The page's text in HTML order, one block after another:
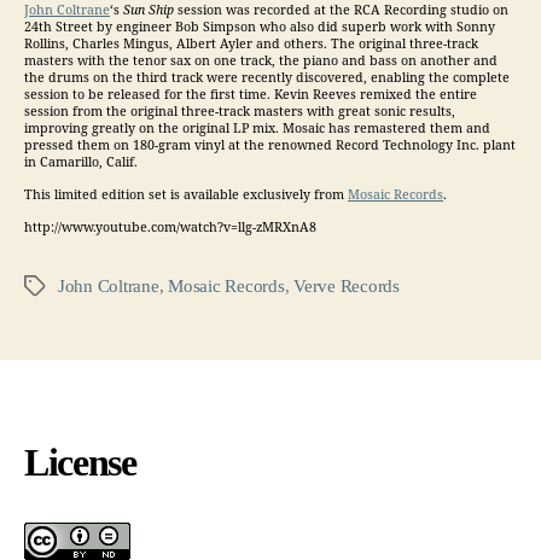
John Coltrane‘s Sun Ship session was recorded at the RCA Recording studio on
24th Street by engineer Bob Simpson who also did superb work with Sonny
Rollins, Charles Mingus, Albert Ayler and others. The original three-track
masters with the tenor sax on one track, the piano and bass on another and
the drums on the third track were recently discovered, enabling the complete
session to be released for the first time. Kevin Reeves remixed the entire
session from the original three-track masters with great sonic results,
improving greatly on the original LP mix. Mosaic has remastered them and
pressed them on 180-gram vinyl at the renowned Record Technology Inc. plant
in Camarillo, Calif.
This limited edition set is available exclusively from Mosaic Records.
http://www.youtube.com/watch?v=llg-zMRXnA8
Tags John Coltrane,Mosaic Records,Verve Records
License